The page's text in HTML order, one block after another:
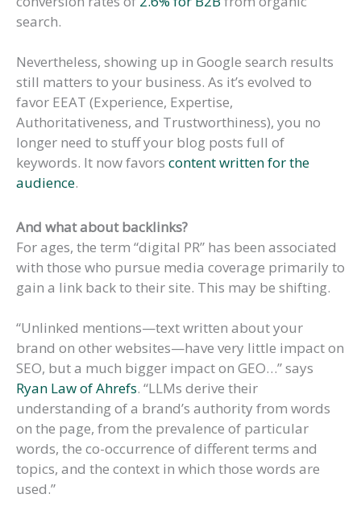
search.
Nevertheless, showing up in Google search results
still matters to your business. As it’s evolved to
favor EEAT (Experience, Expertise,
Authoritativeness, and Trustworthiness), you no
longer need to stuff your blog posts full of
keywords. It now favors content written for the
audience.
And what about backlinks?
For ages, the term “digital PR” has been associated
with those who pursue media coverage primarily to
gain a link back to their site. This may be shifting.
“Unlinked mentions—text written about your
brand on other websites—have very little impact on
SEO, but a much bigger impact on GEO…” says
Ryan Law of Ahrefs. “LLMs derive their
understanding of a brand’s authority from words
on the page, from the prevalence of particular
words, the co-occurrence of different terms and
topics, and the context in which those words are
used.”